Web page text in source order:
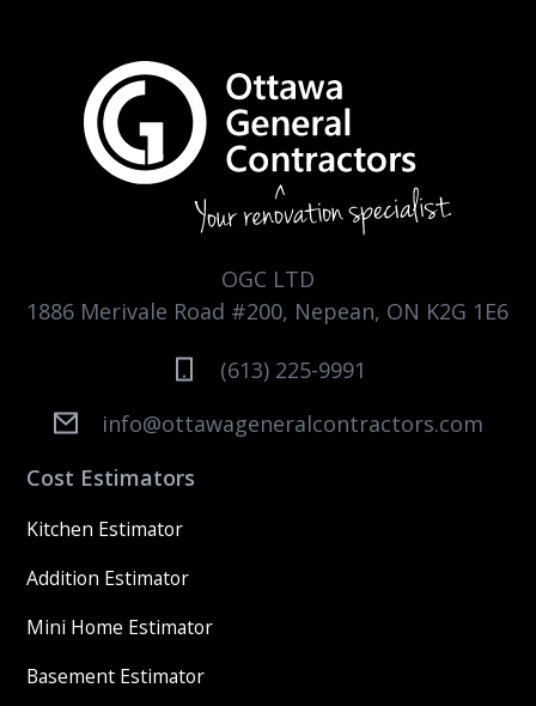
OGC LTD
1886 Merivale Road #200, Nepean, ON K2G 1E6
(613) 225-9991
info@ottawageneralcontractors.com
Cost Estimators
Kitchen Estimator
Addition Estimator
Mini Home Estimator
Basement Estimator